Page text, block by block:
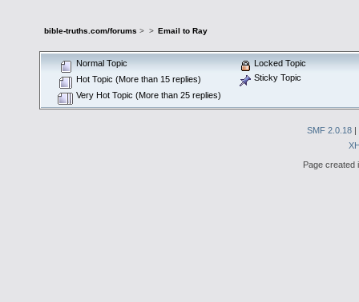
bible-truths.com/forums > > Email to Ray
Normal Topic
Hot Topic (More than 15 replies)
Very Hot Topic (More than 25 replies)
Locked Topic
Sticky Topic
SMF 2.0.18 |
Page created